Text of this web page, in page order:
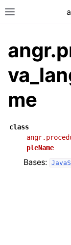
me
class
pleName
Bases: